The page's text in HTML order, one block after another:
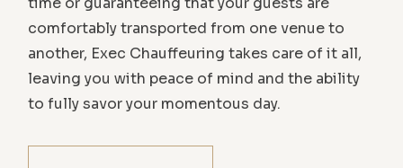
comfortably transported from one venue to
another, Exec Chauffeuring takes care of it all,
leaving you with peace of mind and the ability
to fully savor your momentous day.